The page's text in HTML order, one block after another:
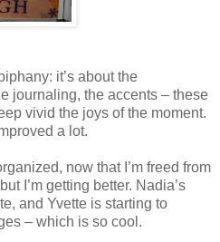
it’s about the
journaling, the accents – these
vivid the joys of the moment.
a lot.
now that I’m freed from
I’m getting better. Nadia’s
and Yvette is starting to
– which is so cool.